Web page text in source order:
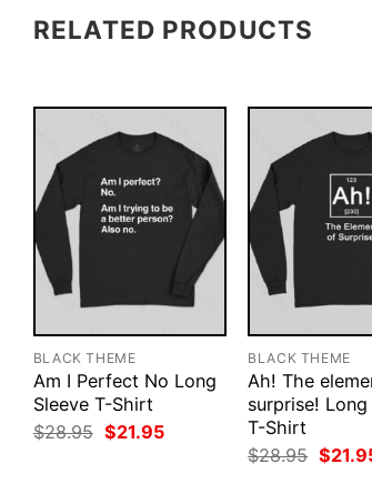
RELATED PRODUCTS
BLACK THEME
Am I Perfect No Long
Sleeve T-Shirt
$28.95 Original
price
$21.95Current
BLACK THEME
Ah! The
surprise! Long
T-Shirt
$28.95
price
$